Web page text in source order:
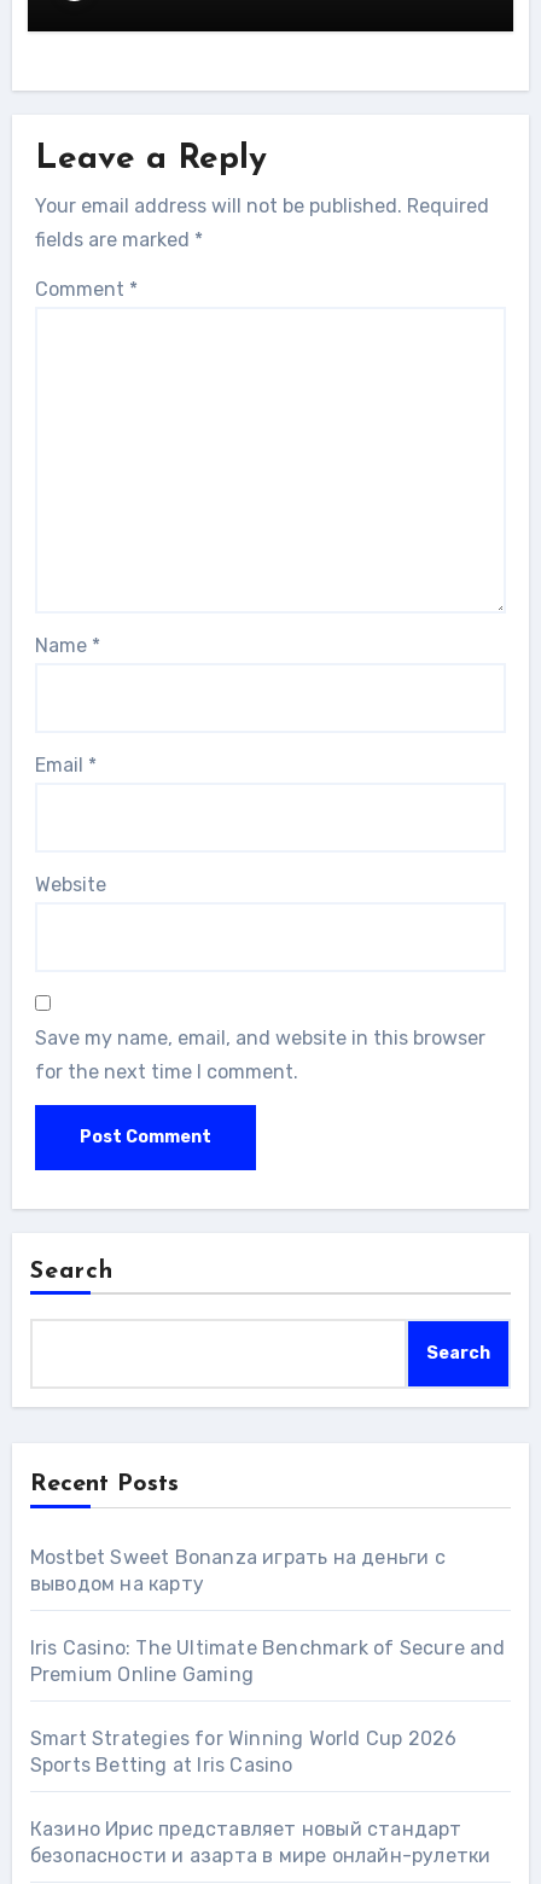
Leave a Reply
Your email address will not be published. Required
fields are marked *
Comment *
Name *
Email *
Website
Save my name, email, and website in this browser
for the next time I comment.
Search
Search
Recent Posts
Mostbet Sweet Bonanza играть на деньги с
выводом на карту
Iris Casino: The Ultimate Benchmark of Secure and
Premium Online Gaming
Smart Strategies for Winning World Cup 2026
Sports Betting at Iris Сasino
Казино Ирис представляет новый стандарт
безопасности и азарта в мире онлайн-рулетки